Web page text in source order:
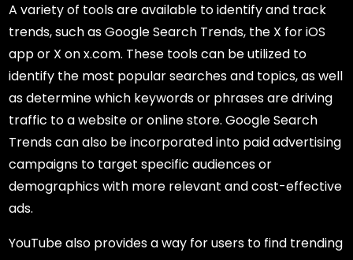
A variety of tools are available to identify and track
trends, such as Google Search Trends, the X for iOS
app or X on x.com. These tools can be utilized to
identify the most popular searches and topics, as well
as determine which keywords or phrases are driving
traffic to a website or online store. Google Search
Trends can also be incorporated into paid advertising
campaigns to target specific audiences or
demographics with more relevant and cost-effective
ads.
YouTube also provides a way for users to find trending